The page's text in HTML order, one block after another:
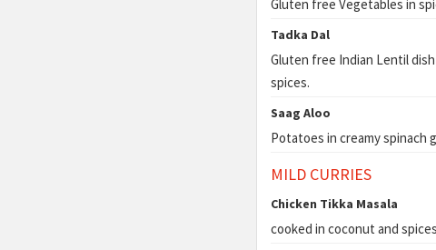
Gluten free Vegetables in
Tadka Dal
Gluten free Indian Lentil
spices.
Saag Aloo
Potatoes in creamy spinach
MILD CURRIES
Chicken Tikka Masala
cooked in coconut and